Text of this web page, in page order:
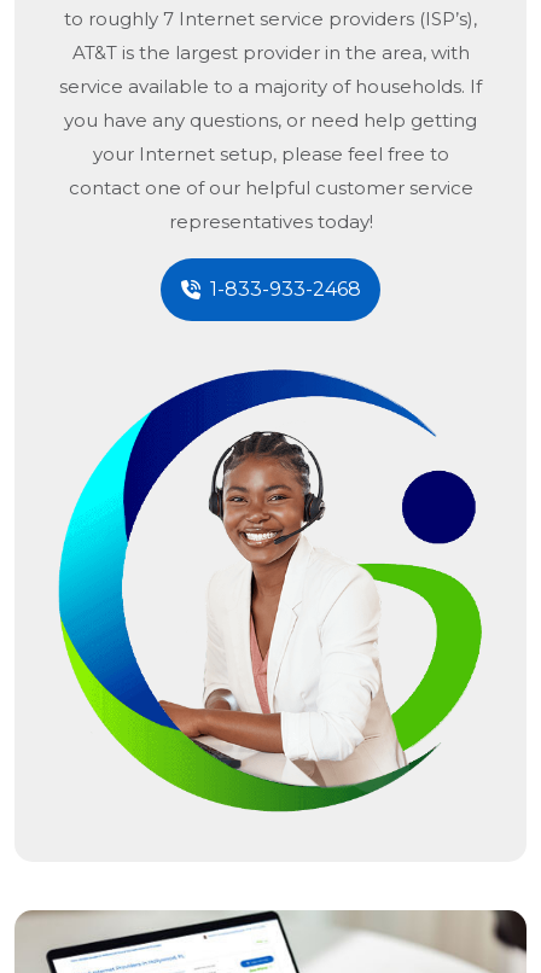
to roughly 7 Internet service providers (ISP’s),
AT&T is the largest provider in the area, with
service available to a majority of households. If
you have any questions, or need help getting
your Internet setup, please feel free to
contact one of our helpful customer service
representatives today!
1-833-933-2468